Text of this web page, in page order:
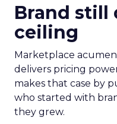
Brand still
ceiling
Marketplace
delivers pricing
makes that case by
who started with
they grew.